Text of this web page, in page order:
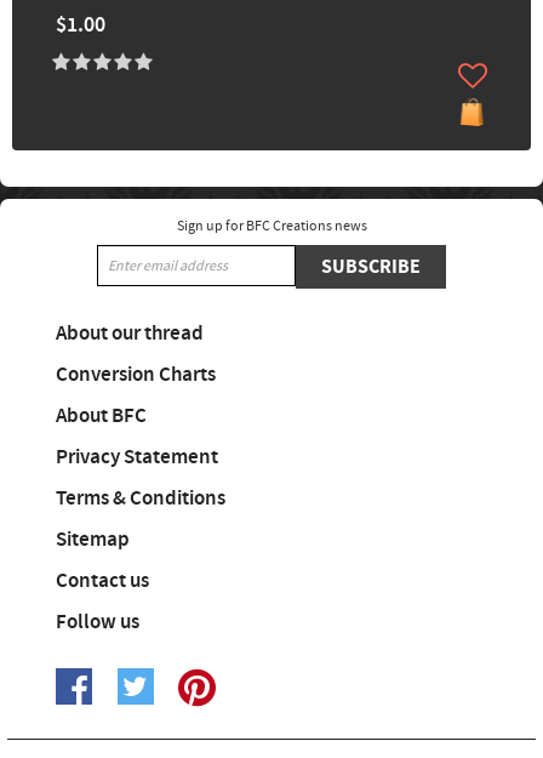
$1.00
Sign up for BFC Creations news
SUBSCRIBE
About our thread
Conversion Charts
About BFC
Privacy Statement
Terms & Conditions
Sitemap
Contact us
Follow us